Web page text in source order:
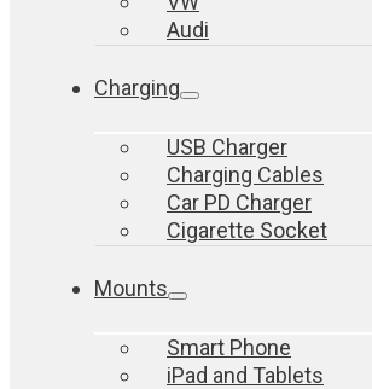
Audi
Charging
USB Charger
Charging Cables
Car PD Charger
Cigarette Socket
Mounts
Smart Phone
iPad and Tablets